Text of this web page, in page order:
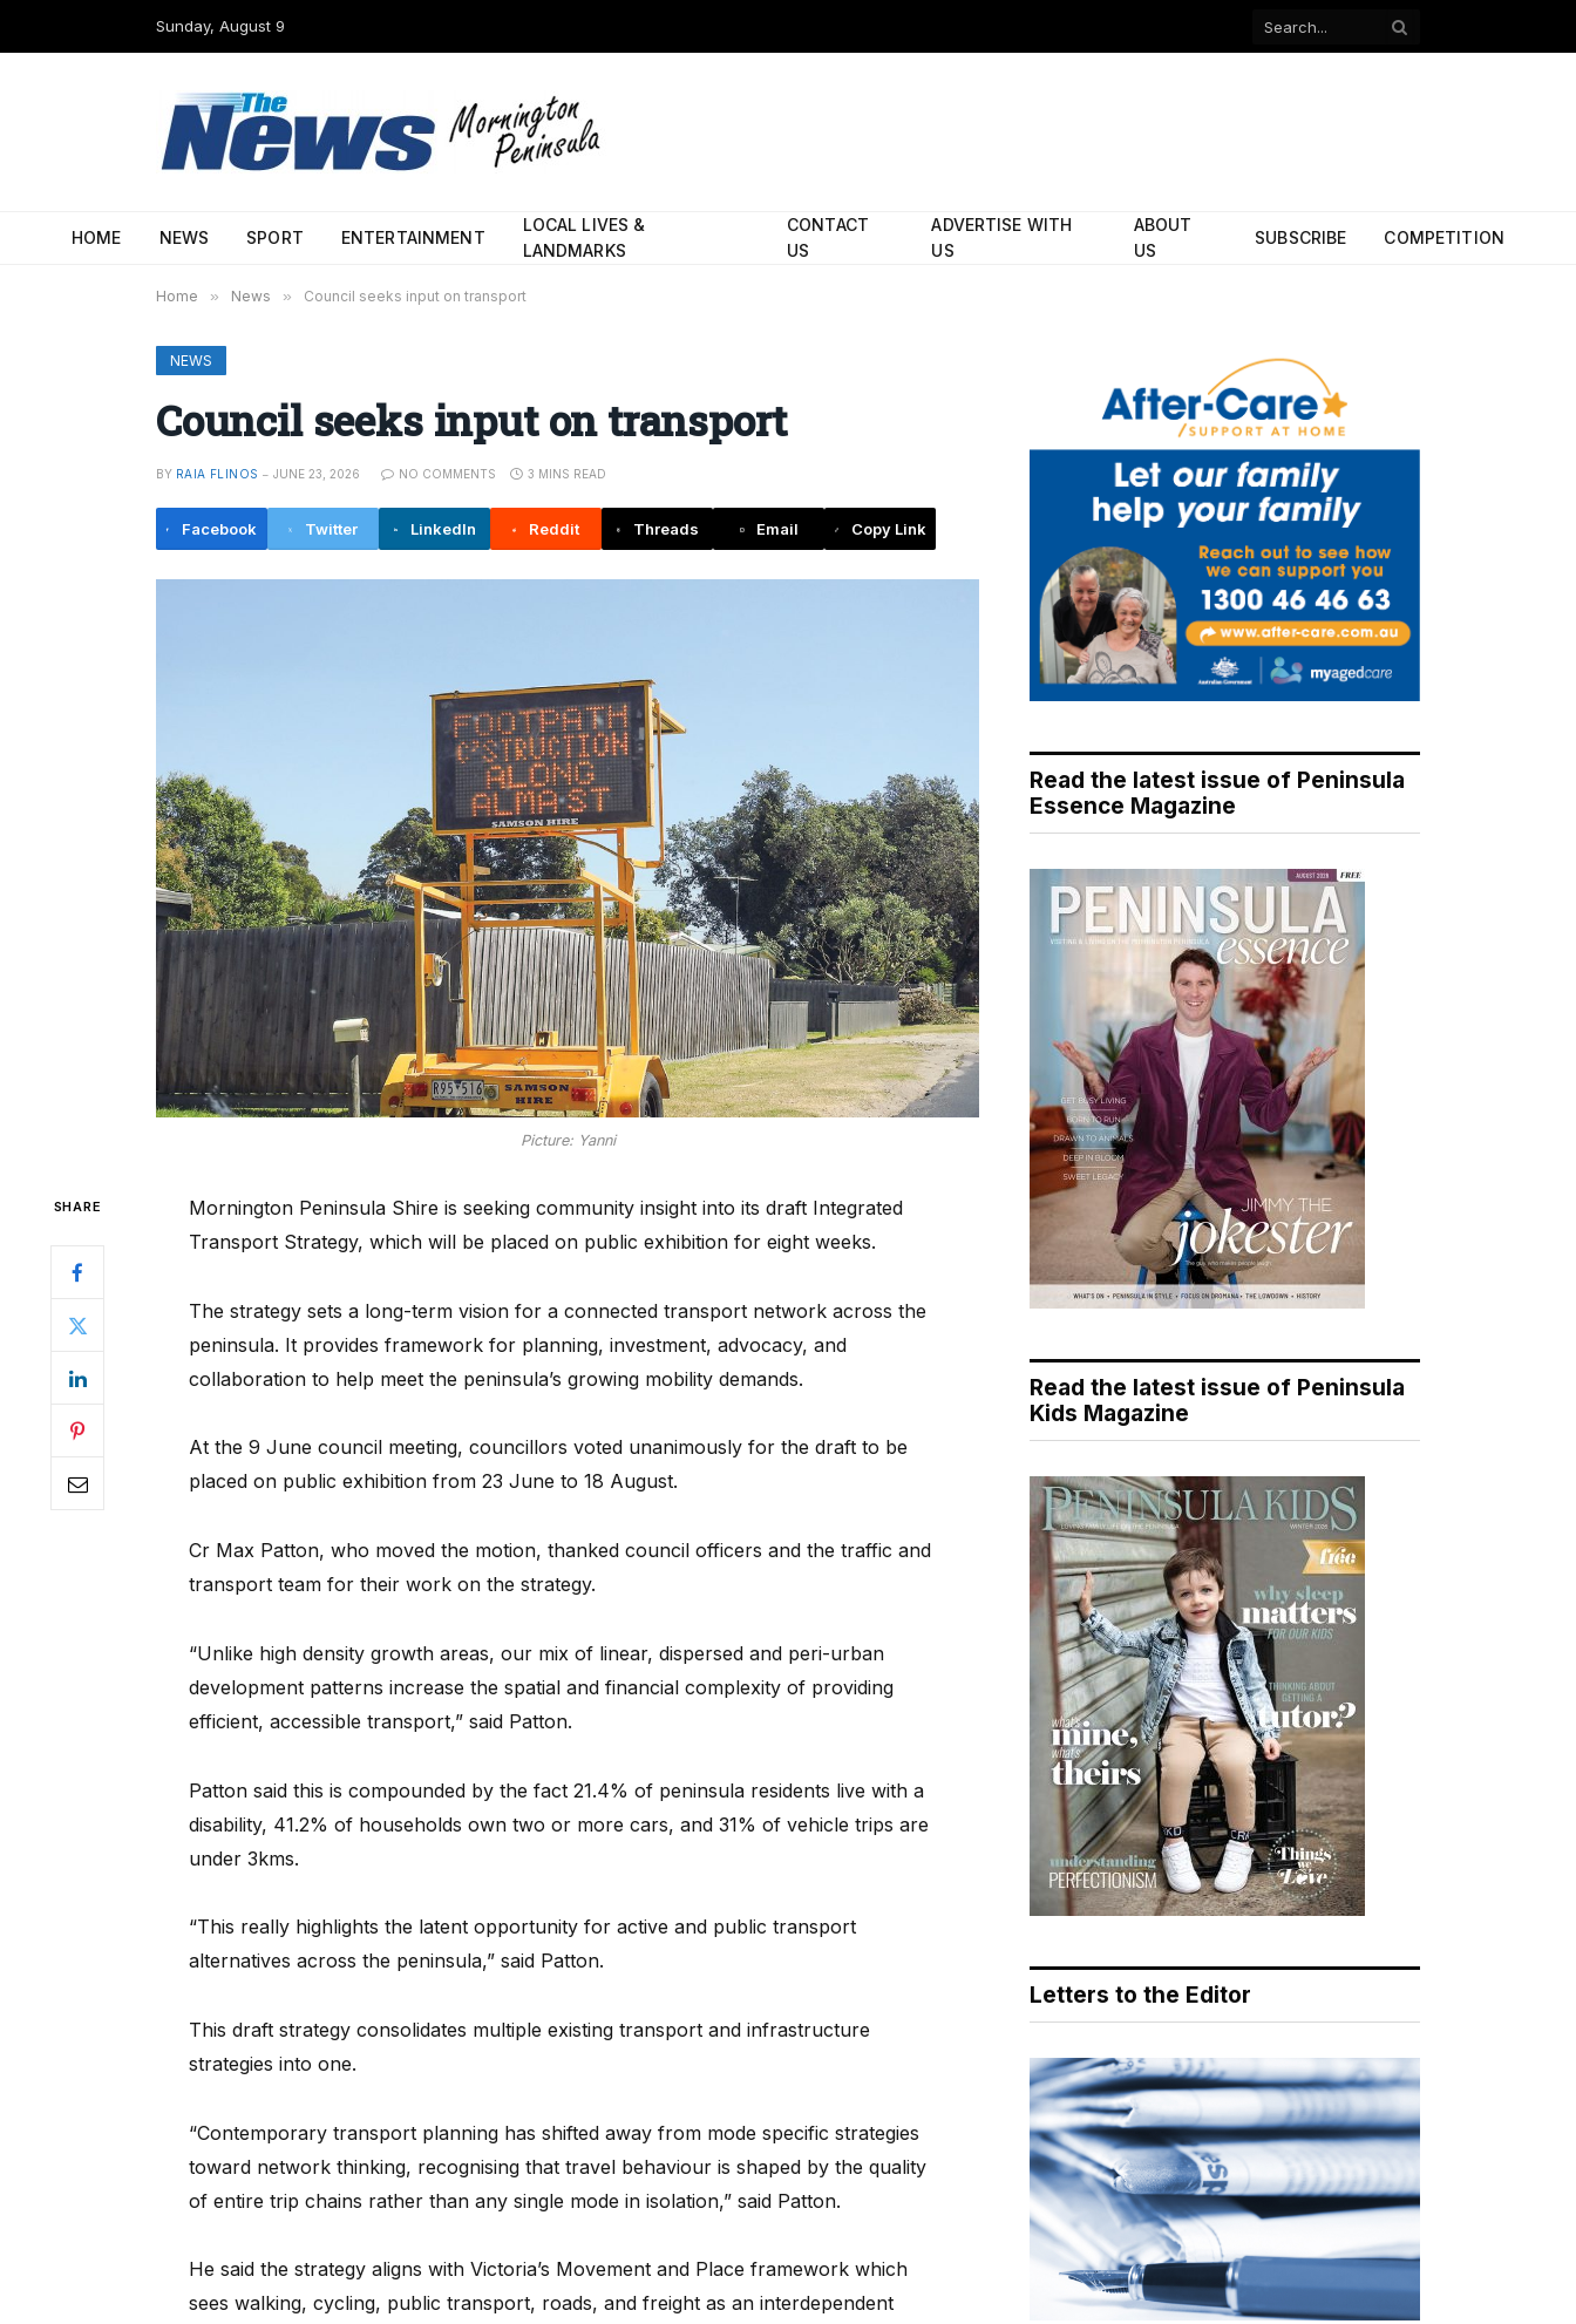
Sunday, August 9
Facebook
HOME NEWS SPORT ENTERTAINMENT
LOCAL LIVES &
LANDMARKS
CONTACT
US
ADVERTISE WITH
US
ABOUT
US
SUBSCRIBE COMPETITION
Home » News » Council seeks input on transport
NEWS
Council seeks input on transport
BY RAIA FLINOS JUNE 23, 2026 NO COMMENTS 3 MINS READ
Facebook Twitter LinkedIn Reddit Threads Email Copy Link
Picture: Yanni
SHARE
Mornington Peninsula Shire is seeking community insight into its draft Integrated
Transport Strategy, which will be placed on public exhibition for eight weeks.
The strategy sets a long-term vision for a connected transport network across the
peninsula. It provides framework for planning, investment, advocacy, and
collaboration to help meet the peninsula’s growing mobility demands.
At the 9 June council meeting, councillors voted unanimously for the draft to be
placed on public exhibition from 23 June to 18 August.
Cr Max Patton, who moved the motion, thanked council officers and the traffic and
transport team for their work on the strategy.
“Unlike high density growth areas, our mix of linear, dispersed and peri-urban
development patterns increase the spatial and financial complexity of providing
efficient, accessible transport,” said Patton.
Patton said this is compounded by the fact 21.4% of peninsula residents live with a
disability, 41.2% of households own two or more cars, and 31% of vehicle trips are
under 3kms.
“This really highlights the latent opportunity for active and public transport
alternatives across the peninsula,” said Patton.
This draft strategy consolidates multiple existing transport and infrastructure
strategies into one.
“Contemporary transport planning has shifted away from mode specific strategies
toward network thinking, recognising that travel behaviour is shaped by the quality
of entire trip chains rather than any single mode in isolation,” said Patton.
He said the strategy aligns with Victoria’s Movement and Place framework which
sees walking, cycling, public transport, roads, and freight as an interdependent
Read the latest issue of Peninsula
Essence Magazine
Read the latest issue of Peninsula
Kids Magazine
Letters to the Editor